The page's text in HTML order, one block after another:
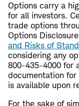
Options carry a
for all investors.
trade options
Options
and Risks of
considering any
800-435-4000 for
documentation
is available upon
For the sake of